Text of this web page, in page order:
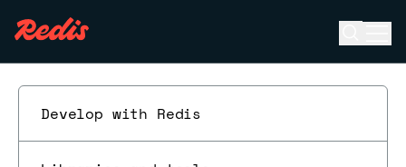
Develop with Redis
SMOVE
SORT
SPOP
SPUBLISH